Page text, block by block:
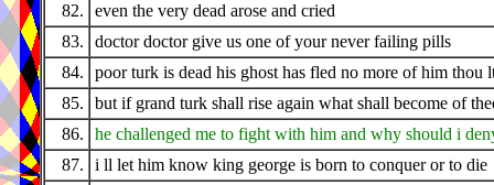
82.
even the very dead arose and cried
83.
doctor doctor give us one of your never failing pills
84.
poor turk is dead his ghost has fled no more of him thou
85.
but if grand turk shall rise again what shall become of
86.
he challenged me to fight with him and why should i
87.
i ll let him know king george is born to conquer or to die